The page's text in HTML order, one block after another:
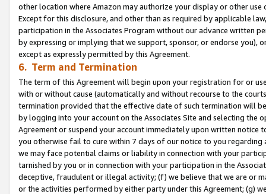
other location where Amazon may authorize your display or other use
Except for this disclosure, and other than as required by applicable
participation in the Associates Program without our advance written
by expressing or implying that we support, sponsor, or endorse you),
except as expressly permitted by this Agreement.
6. Term and Termination
The term of this Agreement will begin upon your registration for or
with or without cause (automatically and without recourse to the
termination provided that the effective date of such termination will
by logging into your account on the Associates Site and selecting the
Agreement or suspend your account immediately upon written
you otherwise fail to cure within 7 days of our notice to you
we may face potential claims or liability in connection with your
tarnished by you or in connection with your participation in the
deceptive, fraudulent or illegal activity; (f) we believe that we are or
or the activities performed by either party under this Agreement; (g)